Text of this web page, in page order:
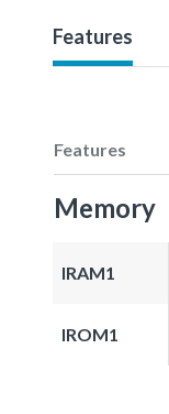
Features
Features
Memory
IRAM1
IROM1